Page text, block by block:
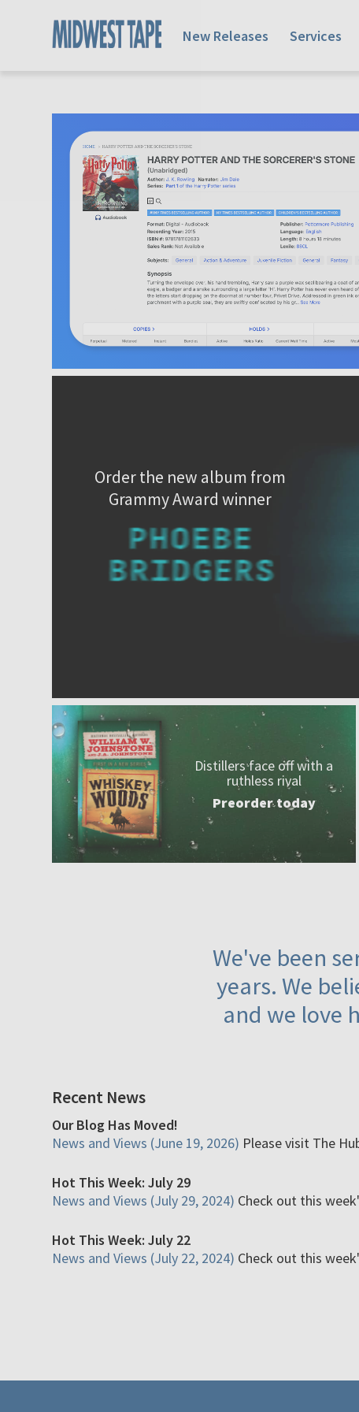
New Releases Services
Order the new album from
Grammy Award winner
Distillers face off with a
ruthless rival
Preorder today
We've been
years. We
and we love
Recent News
Our Blog Has Moved!
News and Views (June 19, 2026) Please visit The
Hot This Week: July 29
News and Views (July 29, 2024) Check out this
Hot This Week: July 22
News and Views (July 22, 2024) Check out this